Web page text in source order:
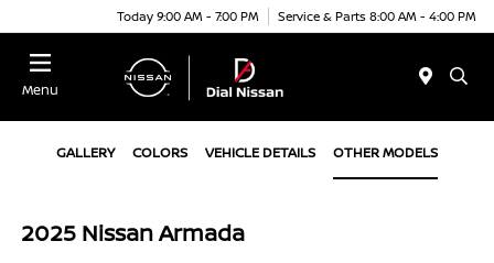
Today 9:00 AM - 7:00 PM Service & Parts 8:00 AM - 4:00 PM
Menu
GALLERY COLORS VEHICLE DETAILS OTHER MODELS
2025 Nissan Armada